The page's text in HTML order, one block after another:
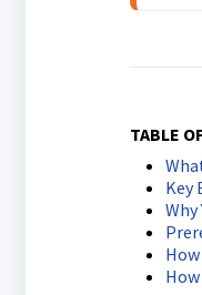
TABLE
Key
Why